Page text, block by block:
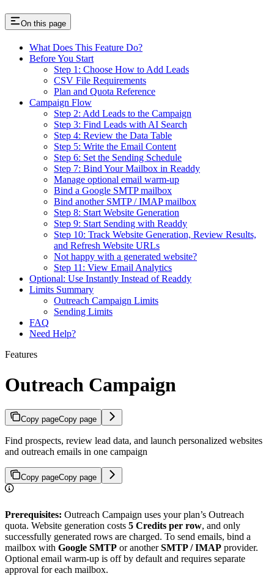
On this page
What Does This Feature Do?
Before You Start
Step 1: Choose How to Add Leads
CSV File Requirements
Plan and Quota Reference
Campaign Flow
Step 2: Add Leads to the Campaign
Step 3: Find Leads with AI Search
Step 4: Review the Data Table
Step 5: Write the Email Content
Step 6: Set the Sending Schedule
Step 7: Bind Your Mailbox in Readdy
Manage optional email warm-up
Bind a Google SMTP mailbox
Bind another SMTP / IMAP mailbox
Step 8: Start Website Generation
Step 9: Start Sending with Readdy
Step 10: Track Website Generation, Review Results,
and Refresh Website URLs
Not happy with a generated website?
Step 11: View Email Analytics
Optional: Use Instantly Instead of Readdy
Limits Summary
Outreach Campaign Limits
Sending Limits
FAQ
Need Help?
Features
Outreach Campaign
Copy pageCopy page
Find prospects, review lead data, and launch personalized websites
and outreach emails in one campaign
Copy pageCopy page
Prerequisites: Outreach Campaign uses your plan’s Outreach
quota. Website generation costs 5 Credits per row, and only
successfully generated rows are charged. To send emails, bind a
mailbox with Google SMTP or anotherSMTP / IMAP provider.
Optional email warm-up is off by default and requires separate
approval for each mailbox.